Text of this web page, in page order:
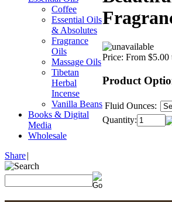
Coffee
Essential Oils
& Absolutes
Fragrance
Oils
Massage Oils
Tibetan
Herbal
Incense
Vanilla Beans
Books & Digital
Media
Wholesale
Share|
Price: From $5.00
Product
Fluid Ounces:
Quantity: